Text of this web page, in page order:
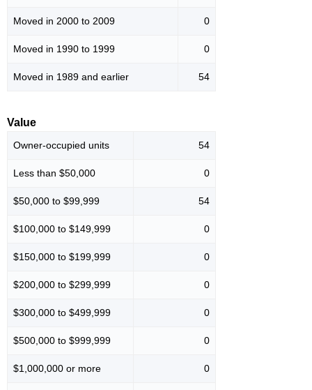
Moved in 2000 to 2009 0
Moved in 1990 to 1999 0
Moved in 1989 and earlier 54
Value
Owner-occupied units 54
Less than $50,000 0
$50,000 to $99,999 54
$100,000 to $149,999 0
$150,000 to $199,999 0
$200,000 to $299,999 0
$300,000 to $499,999 0
$500,000 to $999,999 0
$1,000,000 or more 0